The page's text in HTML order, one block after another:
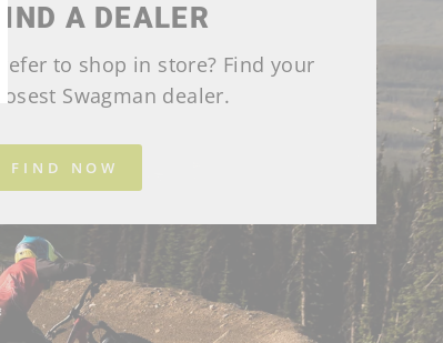
FIND A DEALER
Prefer to shop in store? Find your
closest Swagman dealer.
FIND NOW